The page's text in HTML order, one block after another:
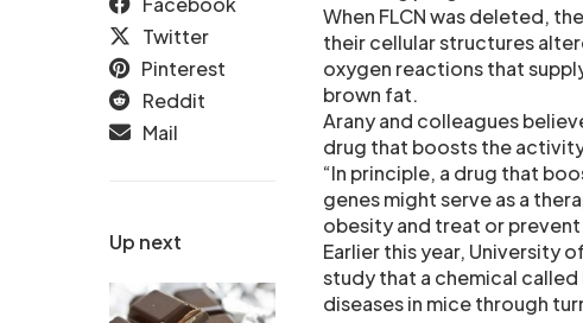
Up next
Twitter
Pinterest
Reddit
Mail
When FLCN was deleted,
their cellular structures
oxygen reactions that
brown fat.
Arany and colleagues
drug that boosts the
“In principle, a drug that
genes might serve as a
obesity and treat or prevent
Earlier this year, University
study that a chemical
diseases in mice through